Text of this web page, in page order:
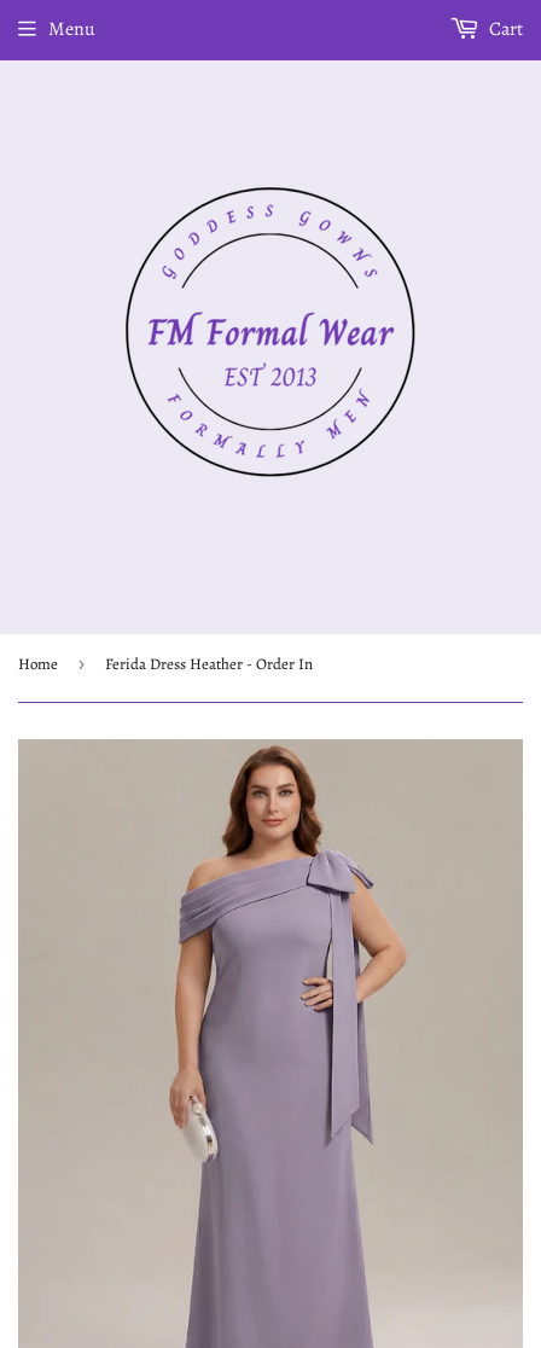
Menu Cart
Home › Ferida Dress Heather - Order In